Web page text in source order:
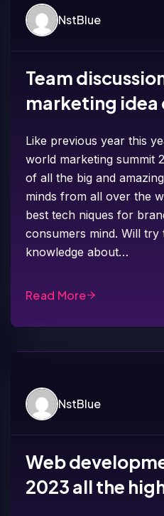
NstBlue
Team
marketing
Like previous year this
world marketing summit
of all the big and
minds from all over the
best tech niques for
consumers mind. Will try
knowledge about…
Read More
NstBlue
Web
2023 all the